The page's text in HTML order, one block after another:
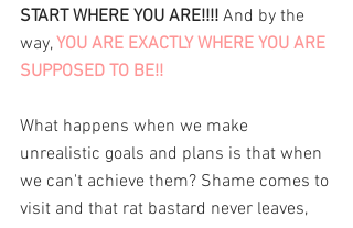
START WHERE YOU ARE!!!! And by the
way, YOU ARE EXACTLY WHERE YOU ARE
SUPPOSED TO BE!!
What happens when we make
unrealistic goals and plans is that when
we can't achieve them? Shame comes to
visit and that rat bastard never leaves,